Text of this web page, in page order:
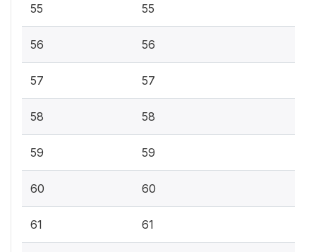
55 55
56 56
57 57
58 58
59 59
60 60
61 61